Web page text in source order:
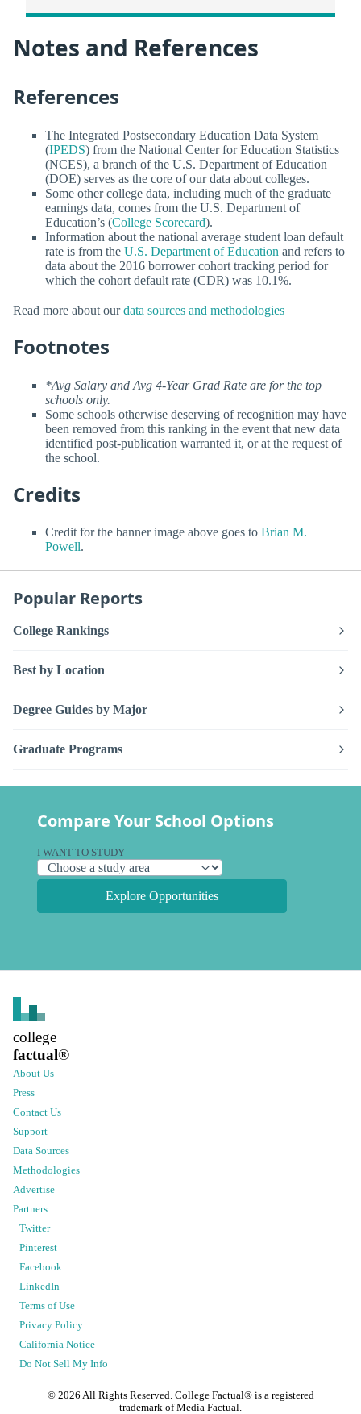
Notes and References
References
The Integrated Postsecondary Education Data System
(IPEDS) from the National Center for Education Statistics
(NCES), a branch of the U.S. Department of Education
(DOE) serves as the core of our data about colleges.
Some other college data, including much of the graduate
earnings data, comes from the U.S. Department of
Education’s (College Scorecard).
Information about the national average student loan default
rate is from the U.S. Department of Education and refers to
data about the 2016 borrower cohort tracking period for
which the cohort default rate (CDR) was 10.1%.
Read more about ourdata sources and methodologies
Footnotes
*Avg Salary and Avg 4-Year Grad Rate are for the top
schools only.
Some schools otherwise deserving of recognition may have
been removed from this ranking in the event that new data
identified post-publication warranted it, or at the request of
the school.
Credits
Credit for the banner image above goes to Brian M.
Powell.
Popular Reports
College Rankings
Best by Location
Degree Guides by Major
Graduate Programs
Compare Your School Options
I WANT TO STUDY
Explore Opportunities
college
factual®
About Us
Press
Contact Us
Support
Data Sources
Methodologies
Advertise
Partners
Twitter
Pinterest
Facebook
LinkedIn
Terms of Use
Privacy Policy
California Notice
Do Not Sell My Info
© 2026 All Rights Reserved. College Factual® is a registered
trademark of Media Factual.